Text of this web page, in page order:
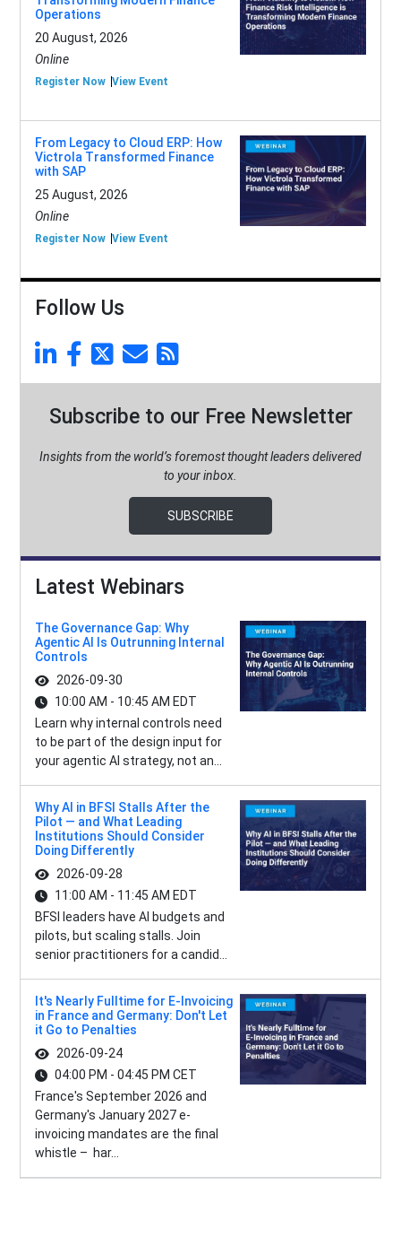
Operations
20 August, 2026
Online
Register Now View Event
From Legacy to Cloud ERP: How
Victrola Transformed Finance
with SAP
25 August, 2026
Online
Register Now View Event
Follow Us
Subscribe to our Free Newsletter
Insights from the world’s foremost thought leaders delivered
to your inbox.
SUBSCRIBE
Latest Webinars
The Governance Gap: Why
Agentic AI Is Outrunning Internal
Controls
2026-09-30
10:00 AM - 10:45 AM EDT
Learn why internal controls need
to be part of the design input for
your agentic AI strategy, not an...
Why AI in BFSI Stalls After the
Pilot — and What Leading
Institutions Should Consider
Doing Differently
2026-09-28
11:00 AM - 11:45 AM EDT
BFSI leaders have AI budgets and
pilots, but scaling stalls. Join
senior practitioners for a candid...
It's Nearly Fulltime for E-Invoicing
in France and Germany: Don't Let
it Go to Penalties
2026-09-24
04:00 PM - 04:45 PM CET
France's September 2026 and
Germany's January 2027 e-
invoicing mandates are the final
whistle – har...